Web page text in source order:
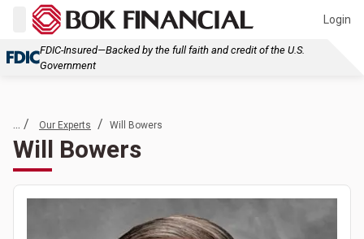
Login
FDIC-Insured—Backed by the full faith and credit of the U.S.
Government
... / Our Experts / Will Bowers
Will Bowers